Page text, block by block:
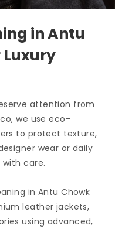
inAntu
Luxury
attention from
we use eco-
to protect texture,
wear or daily
care.
in Antu Chowk
leather jackets,
using advanced,